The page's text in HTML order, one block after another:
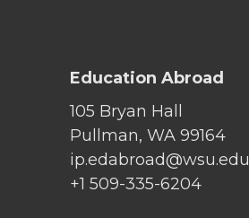
Education Abroad
105 Bryan Hall
Pullman, WA 99164
ip.edabroad@wsu.edu
+1 509-335-6204